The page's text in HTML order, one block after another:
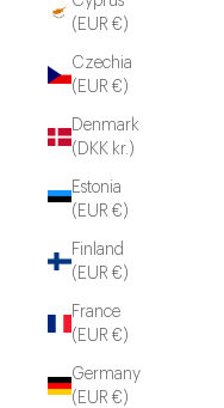
(EUR €)
Czechia
(EUR €)
Denmark
(DKK kr.)
Estonia
(EUR €)
Finland
(EUR €)
France
(EUR €)
Germany
(EUR €)